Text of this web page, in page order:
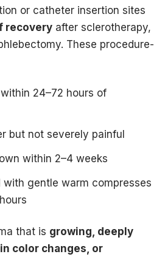
or catheter insertion sites
recovery after sclerotherapy,
These procedure-
24–72 hours of
but not severely painful
within 2–4 weeks
with gentle warm compresses
that is growing, deeply
color changes, or